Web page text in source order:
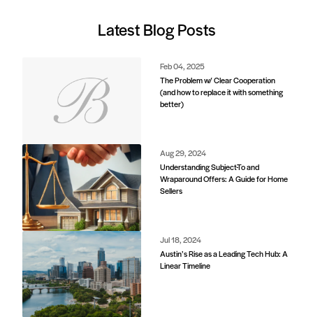
Latest Blog Posts
Feb 04, 2025
The Problem w/ Clear Cooperation
(and how to replace it with something
better)
Aug 29, 2024
Understanding Subject-To and
Wraparound Offers: A Guide for Home
Sellers
Jul 18, 2024
Austin’s Rise as a Leading Tech Hub: A
Linear Timeline